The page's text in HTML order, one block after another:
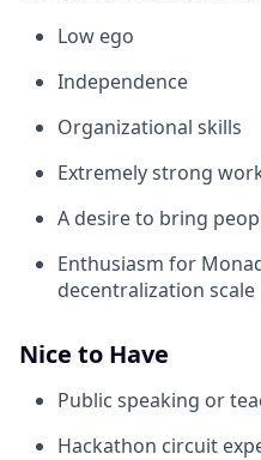
Low ego
Independence
Organizational skills
Extremely strong
A desire to bring
Enthusiasm for
decentralization scale
Nice to Have
Public speaking or
Hackathon circuit